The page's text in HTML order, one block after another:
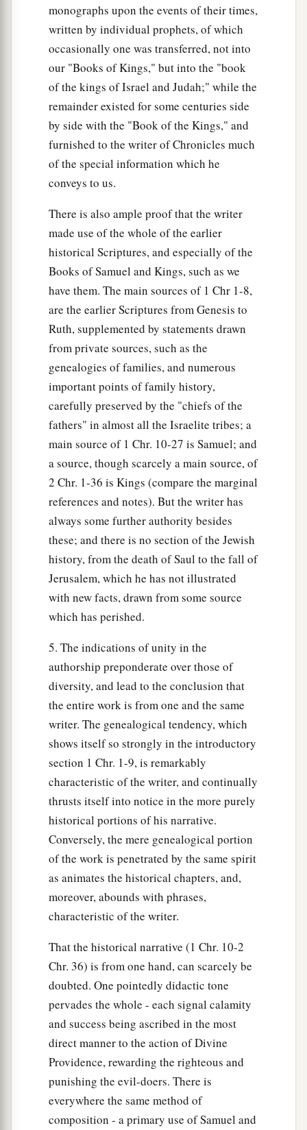
monographs upon the events of their times,
written by individual prophets, of which
occasionally one was transferred, not into
our "Books of Kings," but into the "book
of the kings of Israel and Judah;" while the
remainder existed for some centuries side
by side with the "Book of the Kings," and
furnished to the writer of Chronicles much
of the special information which he
conveys to us.
There is also ample proof that the writer
made use of the whole of the earlier
historical Scriptures, and especially of the
Books of Samuel and Kings, such as we
have them. The main sources of 1 Chr 1-8,
are the earlier Scriptures from Genesis to
Ruth, supplemented by statements drawn
from private sources, such as the
genealogies of families, and numerous
important points of family history,
carefully preserved by the "chiefs of the
fathers" in almost all the Israelite tribes; a
main source of 1 Chr. 10-27 is Samuel; and
a source, though scarcely a main source, of
2 Chr. 1-36 is Kings (compare the marginal
references and notes). But the writer has
always some further authority besides
these; and there is no section of the Jewish
history, from the death of Saul to the fall of
Jerusalem, which he has not illustrated
with new facts, drawn from some source
which has perished.
5. The indications of unity in the
authorship preponderate over those of
diversity, and lead to the conclusion that
the entire work is from one and the same
writer. The genealogical tendency, which
shows itself so strongly in the introductory
section 1 Chr. 1-9, is remarkably
characteristic of the writer, and continually
thrusts itself into notice in the more purely
historical portions of his narrative.
Conversely, the mere genealogical portion
of the work is penetrated by the same spirit
as animates the historical chapters, and,
moreover, abounds with phrases,
characteristic of the writer.
That the historical narrative (1 Chr. 10-2
Chr. 36) is from one hand, can scarcely be
doubted. One pointedly didactic tone
pervades the whole - each signal calamity
and success being ascribed in the most
direct manner to the action of Divine
Providence, rewarding the righteous and
punishing the evil-doers. There is
everywhere the same method of
composition - a primary use of Samuel and